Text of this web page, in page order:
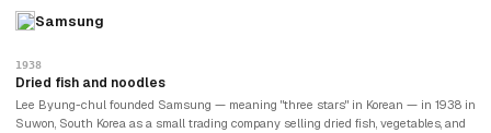
premium segment — competing with Samsung's Galaxy S series and Apple's
the mid-range that sustained distribution relationships. The camera brand that
BBK had spun off in 2009 with a Hi-Fi audio focus had grown into one of the most
Samsung
1938
Dried fish and noodles
Lee Byung-chul founded Samsung — meaning "three stars" in Korean — in 1938 in
Suwon, South Korea as a small trading company selling dried fish, vegetables, and